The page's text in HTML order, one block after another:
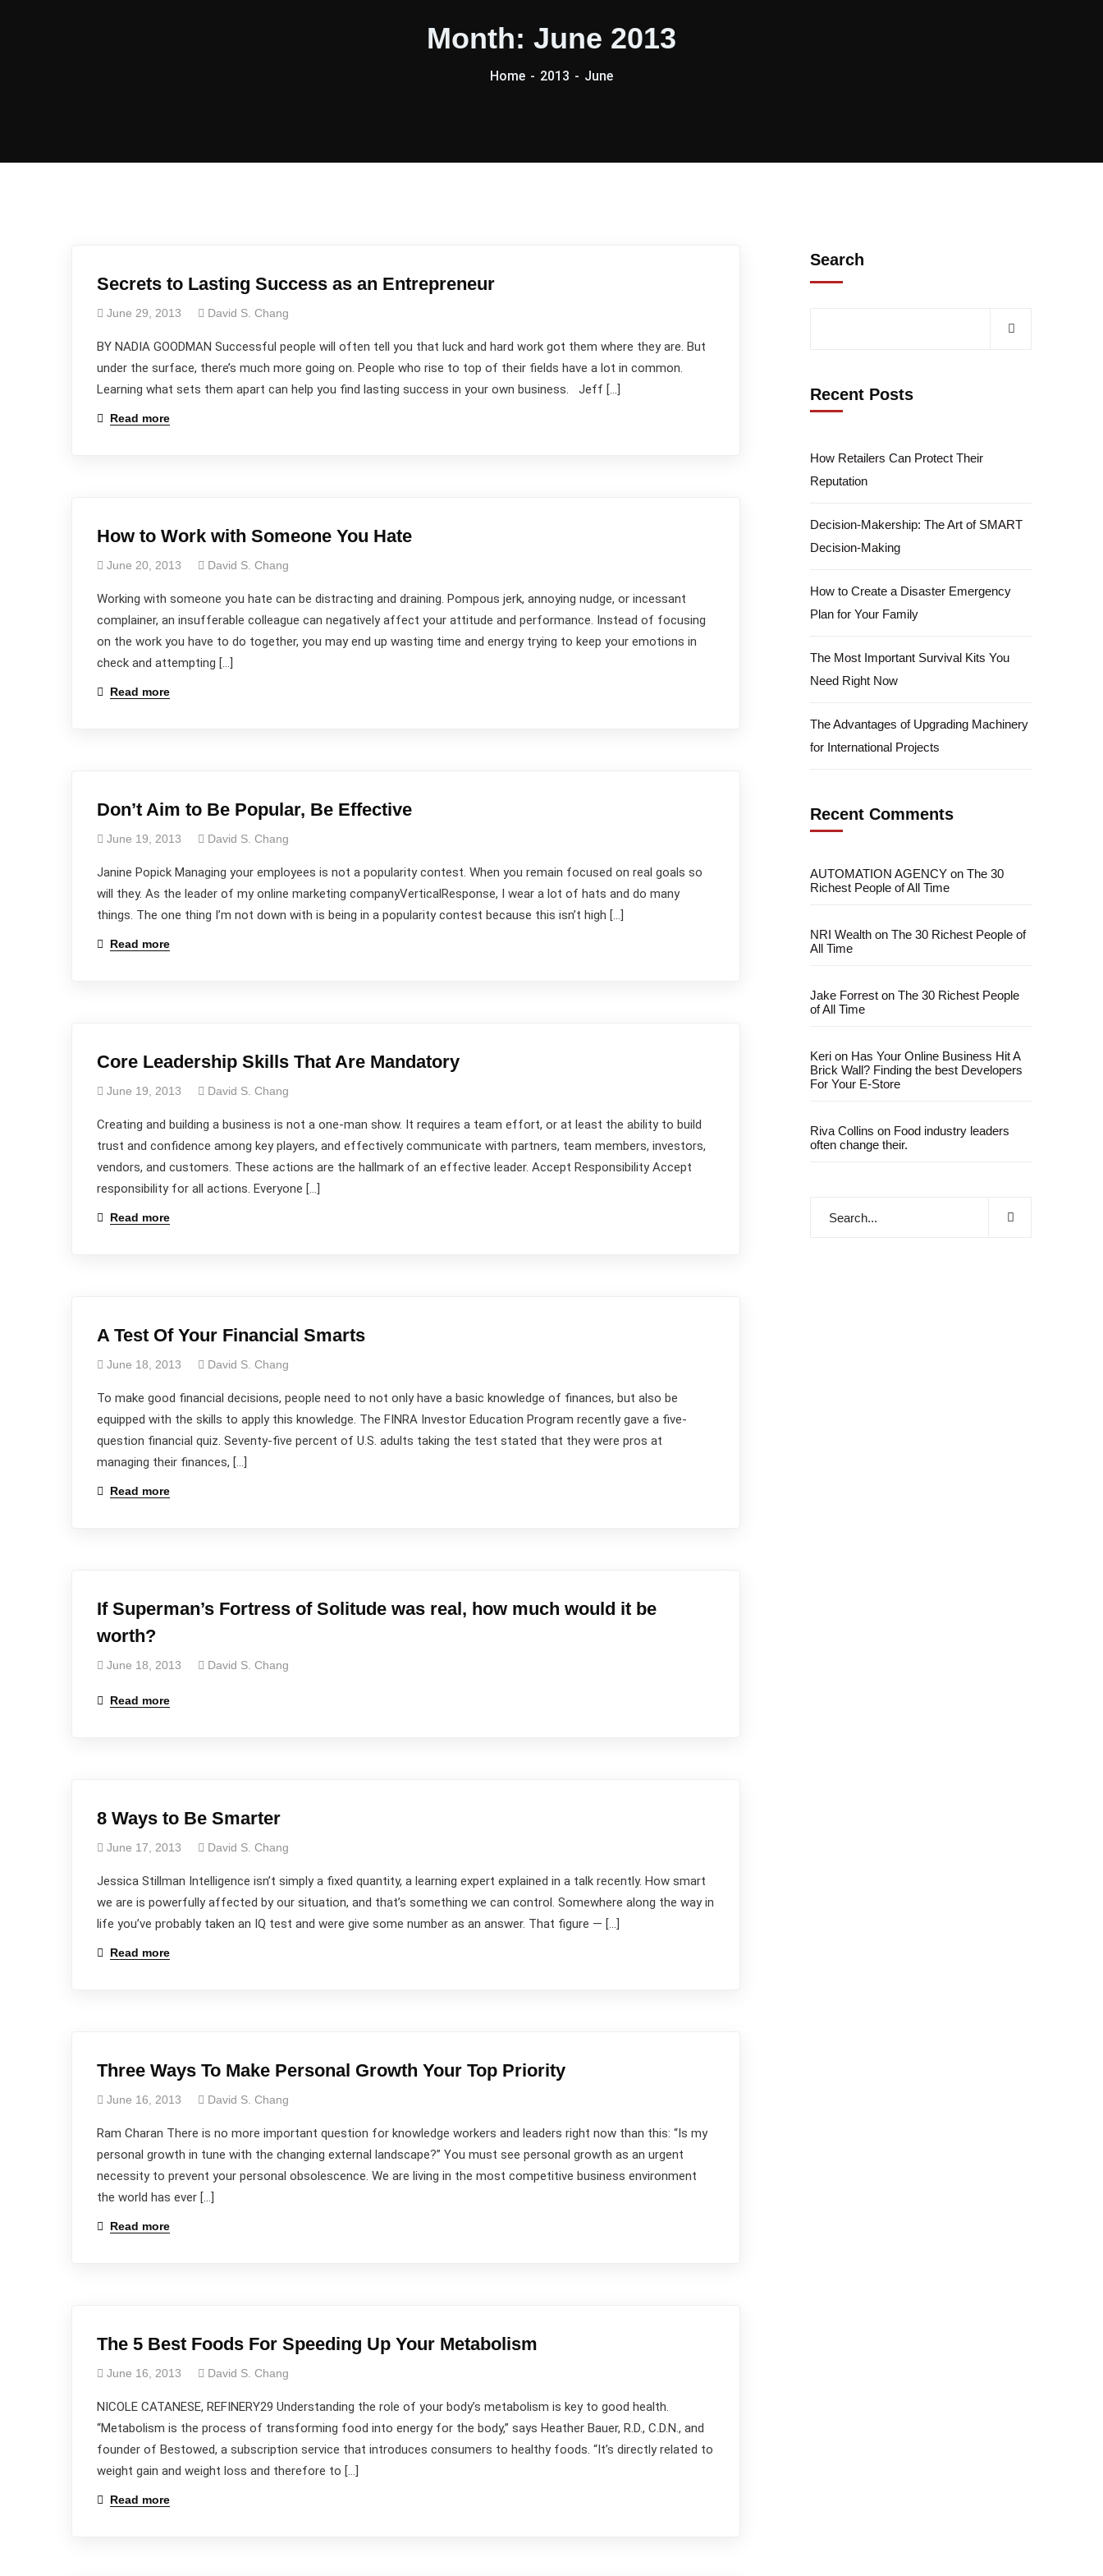
Month: June 2013
Home 2013 June
Secrets to Lasting Success as an Entrepreneur
June 29, 2013 David S. Chang
BY NADIA GOODMAN Successful people will often tell you that luck and hard work got them where they are. But
under the surface, there’s much more going on. People who rise to top of their fields have a lot in common.
Learning what sets them apart can help you find lasting success in your own business. Jeff […]
Read more
How to Work with Someone You Hate
June 20, 2013 David S. Chang
Working with someone you hate can be distracting and draining. Pompous jerk, annoying nudge, or incessant
complainer, an insufferable colleague can negatively affect your attitude and performance. Instead of focusing
on the work you have to do together, you may end up wasting time and energy trying to keep your emotions in
check and attempting […]
Read more
Don’t Aim to Be Popular, Be Effective
June 19, 2013 David S. Chang
Janine Popick Managing your employees is not a popularity contest. When you remain focused on real goals so
will they. As the leader of my online marketing companyVerticalResponse, I wear a lot of hats and do many
things. The one thing I’m not down with is being in a popularity contest because this isn’t high […]
Read more
Core Leadership Skills That Are Mandatory
June 19, 2013 David S. Chang
Creating and building a business is not a one-man show. It requires a team effort, or at least the ability to build
trust and confidence among key players, and effectively communicate with partners, team members, investors,
vendors, and customers. These actions are the hallmark of an effective leader. Accept Responsibility Accept
responsibility for all actions. Everyone […]
Read more
A Test Of Your Financial Smarts
June 18, 2013 David S. Chang
To make good financial decisions, people need to not only have a basic knowledge of finances, but also be
equipped with the skills to apply this knowledge. The FINRA Investor Education Program recently gave a five-
question financial quiz. Seventy-five percent of U.S. adults taking the test stated that they were pros at
managing their finances, […]
Read more
If Superman’s Fortress of Solitude was real, how much would it be
worth?
June 18, 2013 David S. Chang
Read more
8 Ways to Be Smarter
June 17, 2013 David S. Chang
Jessica Stillman Intelligence isn’t simply a fixed quantity, a learning expert explained in a talk recently. How smart
we are is powerfully affected by our situation, and that’s something we can control. Somewhere along the way in
life you’ve probably taken an IQ test and were give some number as an answer. That figure — […]
Read more
Three Ways To Make Personal Growth Your Top Priority
June 16, 2013 David S. Chang
Ram Charan There is no more important question for knowledge workers and leaders right now than this: “Is my
personal growth in tune with the changing external landscape?” You must see personal growth as an urgent
necessity to prevent your personal obsolescence. We are living in the most competitive business environment
the world has ever […]
Read more
The 5 Best Foods For Speeding Up Your Metabolism
June 16, 2013 David S. Chang
NICOLE CATANESE, REFINERY29 Understanding the role of your body’s metabolism is key to good health.
“Metabolism is the process of transforming food into energy for the body,” says Heather Bauer, R.D., C.D.N., and
founder of Bestowed, a subscription service that introduces consumers to healthy foods. “It’s directly related to
weight gain and weight loss and therefore to […]
Read more
Search
Recent Posts
How Retailers Can Protect Their
Reputation
Decision-Makership: The Art of SMART
Decision-Making
How to Create a Disaster Emergency
Plan for Your Family
The Most Important Survival Kits You
Need Right Now
The Advantages of Upgrading Machinery
for International Projects
Recent Comments
AUTOMATION AGENCY on The 30
Richest People of All Time
NRI Wealth on The 30 Richest People of
All Time
Jake Forrest on The 30 Richest People
of All Time
Keri on Has Your Online Business Hit A
Brick Wall? Finding the best Developers
For Your E-Store
Riva Collins on Food industry leaders
often change their.